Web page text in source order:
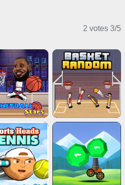
2 votes 3/5
Puzzle Games
Action Games
Card Games